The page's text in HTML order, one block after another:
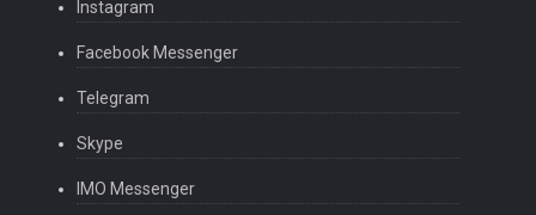
Instagram
Facebook Messenger
Telegram
Skype
IMO Messenger